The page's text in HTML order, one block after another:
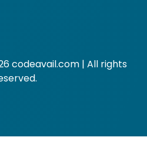
codeavail.com | All rights